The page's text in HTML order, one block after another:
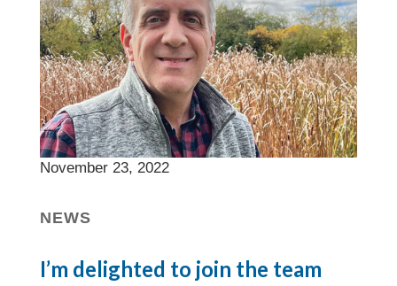
November 23, 2022
NEWS
I’m delighted to join the team